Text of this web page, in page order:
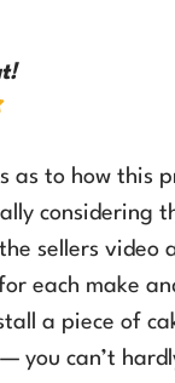
as to how this
considering
sellers video
each make
a piece of
you can’t